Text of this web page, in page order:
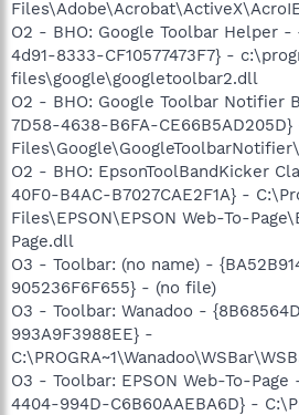
O2 - BHO: Google Toolbar Helper -
4d91-8333-CF10577473F7} -
files\google\googletoolbar2.dll
O2 - BHO: Google Toolbar Notifier
7D58-4638-B6FA-
O2 - BHO: EpsonToolBandKicker
40F0-B4AC-B7027CAE2F1A} -
Files\EPSON\EPSON Web-To-
Page.dll
O3 - Toolbar: (no name) -
905236F6F655} - (no file)
O3 - Toolbar: Wanadoo -
993A9F3988EE} -
O3 - Toolbar: EPSON Web-To-
4404-994D-C6B60AAEBA6D} -